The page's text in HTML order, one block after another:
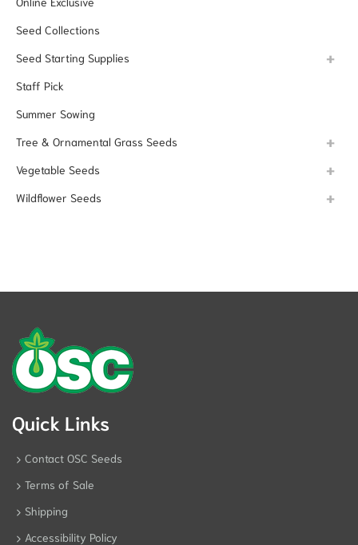
Seed Collections
Seed Starting Supplies
Staff Pick
Summer Sowing
Tree & Ornamental Grass Seeds
Vegetable Seeds
Wildflower Seeds
Quick Links
Contact OSC Seeds
Terms of Sale
Shipping
Accessibility Policy